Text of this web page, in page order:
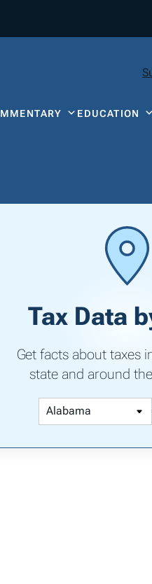
EDUCATION
Tax Data
Get facts about taxes
state and around